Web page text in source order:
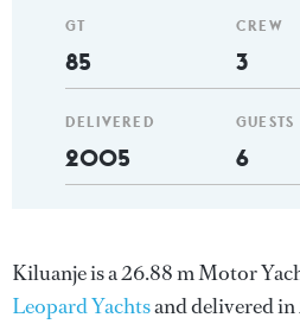
GT
85
DELIVERED
2005
CREW
3
GUESTS
6
Kiluanje is a 26.88 m Motor
Leopard Yachtsand delivered